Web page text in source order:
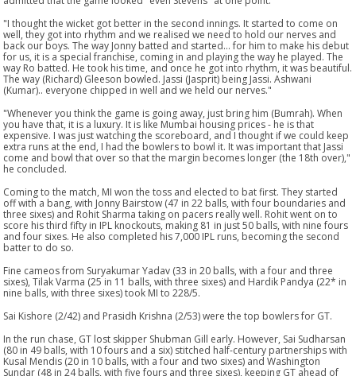
"I thought the wicket got better in the second innings. It started to come on
well, they got into rhythm and we realised we need to hold our nerves and
back our boys. The way Jonny batted and started... for him to make his debut
for us, it is a special franchise, coming in and playing the way he played. The
way Ro batted. He took his time, and once he got into rhythm, it was beautiful.
The way (Richard) Gleeson bowled. Jassi (Jasprit) being Jassi. Ashwani
(Kumar).. everyone chipped in well and we held our nerves."
"Whenever you think the game is going away, just bring him (Bumrah). When
you have that, it is a luxury. It is like Mumbai housing prices - he is that
expensive. I was just watching the scoreboard, and I thought if we could keep
extra runs at the end, I had the bowlers to bowl it. It was important that Jassi
come and bowl that over so that the margin becomes longer (the 18th over),"
he concluded.
Coming to the match, MI won the toss and elected to bat first. They started
off with a bang, with Jonny Bairstow (47 in 22 balls, with four boundaries and
three sixes) and Rohit Sharma taking on pacers really well. Rohit went on to
score his third fifty in IPL knockouts, making 81 in just 50 balls, with nine fours
and four sixes. He also completed his 7,000 IPL runs, becoming the second
batter to do so.
Fine cameos from Suryakumar Yadav (33 in 20 balls, with a four and three
sixes), Tilak Varma (25 in 11 balls, with three sixes) and Hardik Pandya (22* in
nine balls, with three sixes) took MI to 228/5.
Sai Kishore (2/42) and Prasidh Krishna (2/53) were the top bowlers for GT.
In the run chase, GT lost skipper Shubman Gill early. However, Sai Sudharsan
(80 in 49 balls, with 10 fours and a six) stitched half-century partnerships with
Kusal Mendis (20 in 10 balls, with a four and two sixes) and Washington
Sundar (48 in 24 balls, with five fours and three sixes), keeping GT ahead of